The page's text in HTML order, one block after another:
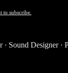
to subscribe.
· Sound Designer ·